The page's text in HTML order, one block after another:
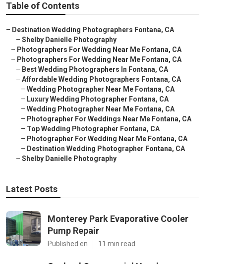
Table of Contents
– Destination Wedding Photographers Fontana, CA
– Shelby Danielle Photography
– Photographers For Wedding Near Me Fontana, CA
– Photographers For Wedding Near Me Fontana, CA
– Best Wedding Photographers In Fontana, CA
– Affordable Wedding Photographers Fontana, CA
– Wedding Photographer Near Me Fontana, CA
– Luxury Wedding Photographer Fontana, CA
– Wedding Photographer Near Me Fontana, CA
– Photographer For Weddings Near Me Fontana, CA
– Top Wedding Photographer Fontana, CA
– Photographer For Wedding Near Me Fontana, CA
– Destination Wedding Photographer Fontana, CA
– Shelby Danielle Photography
Latest Posts
Monterey Park Evaporative Cooler
Pump Repair
Published en 11 min read